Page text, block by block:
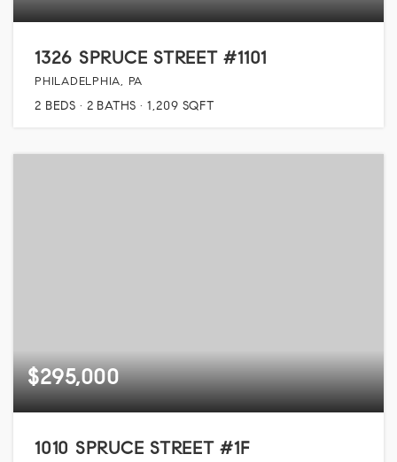
1326 SPRUCE STREET #1101
PHILADELPHIA, PA
2 BEDS 2 BATHS 1,209 SQFT
$295,000
1010 SPRUCE STREET #1F